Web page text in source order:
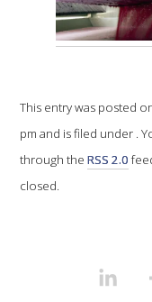
WINE
SERVICES TO
WINEMAKING
This entry was posted
pm and is filed under .
through theRSS 2.0
closed.